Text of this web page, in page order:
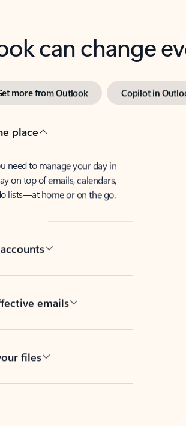
can change
more from Outlook Copilot in
place
need to manage your day in
on top of emails, calendars,
lists—at home or on the go.
emails
files